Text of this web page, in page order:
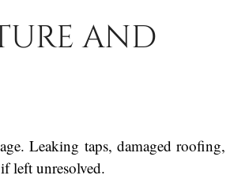
and
Leaking taps, damaged roofing,
left unresolved.